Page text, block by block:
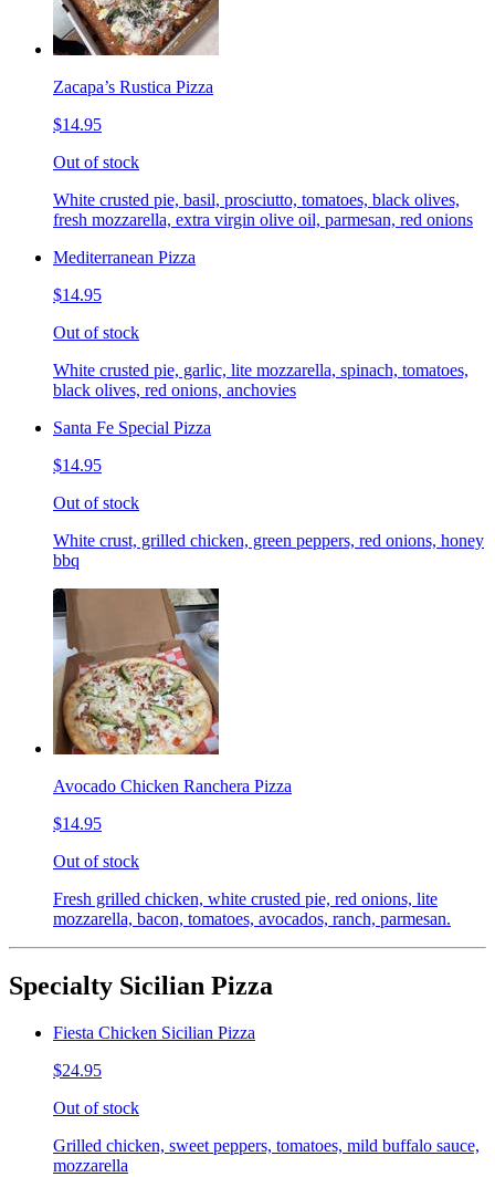
Zacapa’s Rustica Pizza
$14.95
Out of stock
White crusted pie, basil, prosciutto, tomatoes, black olives,
fresh mozzarella, extra virgin olive oil, parmesan, red onions
Mediterranean Pizza
$14.95
Out of stock
White crusted pie, garlic, lite mozzarella, spinach, tomatoes,
black olives, red onions, anchovies
Santa Fe Special Pizza
$14.95
Out of stock
White crust, grilled chicken, green peppers, red onions, honey
bbq
Avocado Chicken Ranchera Pizza
$14.95
Out of stock
Fresh grilled chicken, white crusted pie, red onions, lite
mozzarella, bacon, tomatoes, avocados, ranch, parmesan.
Specialty Sicilian Pizza
Fiesta Chicken Sicilian Pizza
$24.95
Out of stock
Grilled chicken, sweet peppers, tomatoes, mild buffalo sauce,
mozzarella